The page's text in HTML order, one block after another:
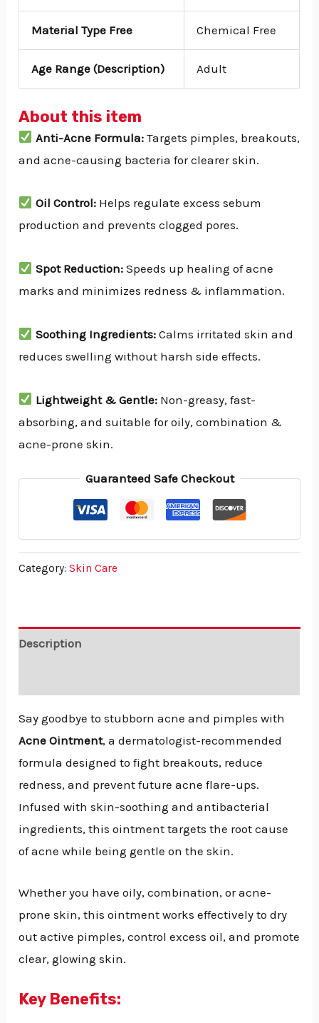
Material Type Free Chemical Free
Age Range (Description) Adult
About this item
Anti-Acne Formula:Targets pimples, breakouts,
and acne-causing bacteria for clearer skin.
Oil Control:Helps regulate excess sebum
production and prevents clogged pores.
Spot Reduction:Speeds up healing of acne
marks and minimizes redness & inflammation.
Soothing Ingredients:Calms irritated skin and
reduces swelling without harsh side effects.
Lightweight & Gentle:Non-greasy, fast-
absorbing, and suitable for oily, combination &
acne-prone skin.
Guaranteed Safe Checkout
Category:Skin Care
Description
Say goodbye to stubborn acne and pimples with
Acne Ointment, a dermatologist-recommended
formula designed to fight breakouts, reduce
redness, and prevent future acne flare-ups.
Infused with skin-soothing and antibacterial
ingredients, this ointment targets the root cause
of acne while being gentle on the skin.
Whether you have oily, combination, or acne-
prone skin, this ointment works effectively to dry
out active pimples, control excess oil, and promote
clear, glowing skin.
Key Benefits: